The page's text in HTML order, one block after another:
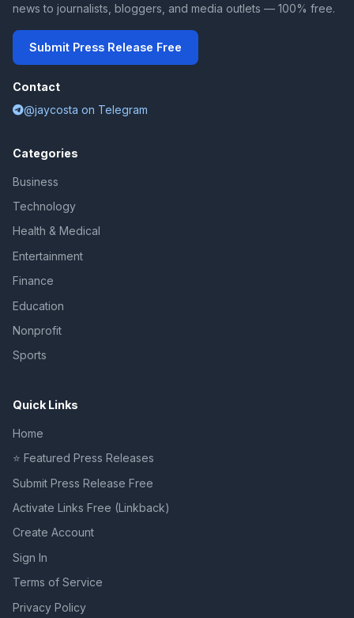
news to journalists, bloggers, and media outlets — 100% free.
Submit Press Release Free
Contact
@jaycosta on Telegram
Categories
Business
Technology
Health & Medical
Entertainment
Finance
Education
Nonprofit
Sports
Quick Links
Home
⭐ Featured Press Releases
Submit Press Release Free
Activate Links Free (Linkback)
Create Account
Sign In
Terms of Service
Privacy Policy